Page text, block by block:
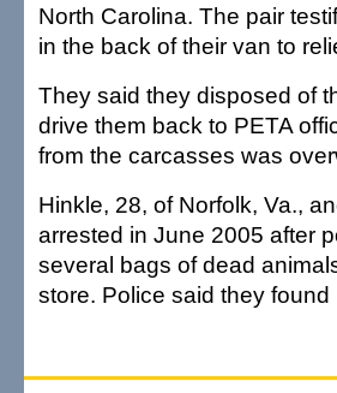
North Carolina. The pair
in the back of their van to
They said they disposed of
drive them back to PETA
from the carcasses was
Hinkle, 28, of Norfolk, Va.,
arrested in June 2005 after
several bags of dead
store. Police said they